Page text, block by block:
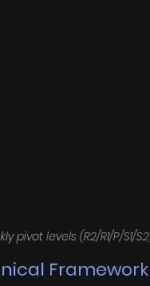
pivot levels (R2/R1/P/